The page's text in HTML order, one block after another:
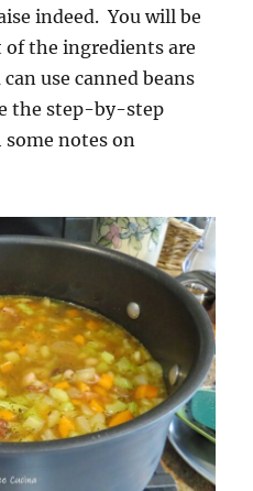
indeed. You will be
the ingredients are
use canned beans
the step-by-step
notes on